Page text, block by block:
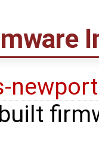
newport